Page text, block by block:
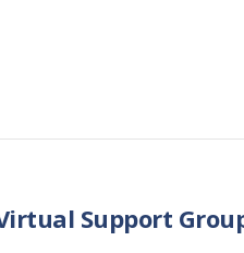
Support